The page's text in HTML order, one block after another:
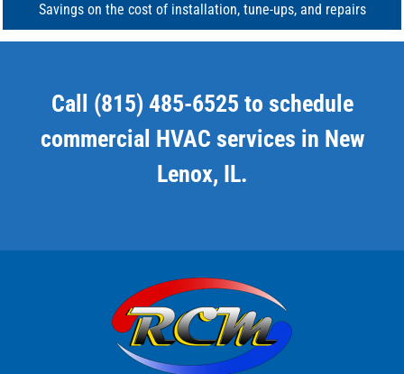
Savings on the cost of installation, tune-ups, and repairs
Call (815) 485-6525 to schedule
commercial HVAC services in New
Lenox, IL.